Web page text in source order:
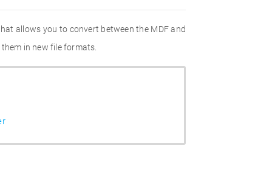
allows you to convert between the MDF and
in new file formats.